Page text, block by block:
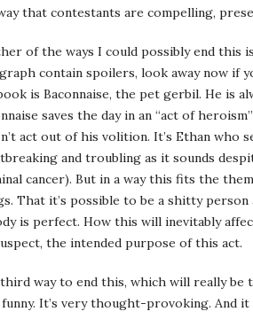
that contestants are compelling,
of the ways I could possibly end this
contain spoilers, look away now if
is Baconnaise, the pet gerbil. He is
saves the day in an “act of
act out of his volition. It’s Ethan who
and troubling as it sounds
cancer). But in a way this fits the
That it’s possible to be a shitty
is perfect. How this will inevitably
the intended purpose of this act.
way to end this, which will really be
It’s very thought-provoking. And